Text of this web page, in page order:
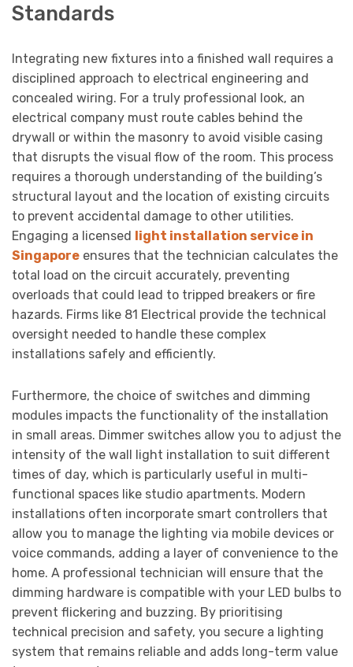
Standards
Integrating new fixtures into a finished wall requires a
disciplined approach to electrical engineering and
concealed wiring. For a truly professional look, an
electrical company must route cables behind the
drywall or within the masonry to avoid visible casing
that disrupts the visual flow of the room. This process
requires a thorough understanding of the building’s
structural layout and the location of existing circuits
to prevent accidental damage to other utilities.
Engaging a licensed light installation service in
Singapore ensures that the technician calculates the
total load on the circuit accurately, preventing
overloads that could lead to tripped breakers or fire
hazards. Firms like 81 Electrical provide the technical
oversight needed to handle these complex
installations safely and efficiently.
Furthermore, the choice of switches and dimming
modules impacts the functionality of the installation
in small areas. Dimmer switches allow you to adjust the
intensity of the wall light installation to suit different
times of day, which is particularly useful in multi-
functional spaces like studio apartments. Modern
installations often incorporate smart controllers that
allow you to manage the lighting via mobile devices or
voice commands, adding a layer of convenience to the
home. A professional technician will ensure that the
dimming hardware is compatible with your LED bulbs to
prevent flickering and buzzing. By prioritising
technical precision and safety, you secure a lighting
system that remains reliable and adds long-term value